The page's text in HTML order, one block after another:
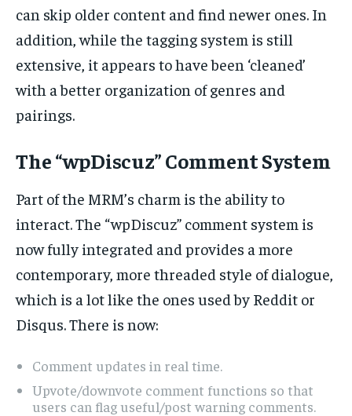
can skip older content and find newer ones. In
addition, while the tagging system is still
extensive, it appears to have been ‘cleaned’
with a better organization of genres and
pairings.
The “wpDiscuz” Comment System
Part of the MRM’s charm is the ability to
interact. The “wpDiscuz” comment system is
now fully integrated and provides a more
contemporary, more threaded style of dialogue,
which is a lot like the ones used by Reddit or
Disqus. There is now:
Comment updates in real time.
Upvote/downvote comment functions so that
users can flag useful/post warning comments.